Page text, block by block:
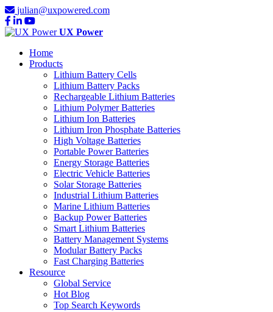
julian@uxpowered.com
UX Power
Home
Products
Lithium Battery Cells
Lithium Battery Packs
Rechargeable Lithium Batteries
Lithium Polymer Batteries
Lithium Ion Batteries
Lithium Iron Phosphate Batteries
High Voltage Batteries
Portable Power Batteries
Energy Storage Batteries
Electric Vehicle Batteries
Solar Storage Batteries
Industrial Lithium Batteries
Marine Lithium Batteries
Backup Power Batteries
Smart Lithium Batteries
Battery Management Systems
Modular Battery Packs
Fast Charging Batteries
Resource
Global Service
Hot Blog
Top Search Keywords